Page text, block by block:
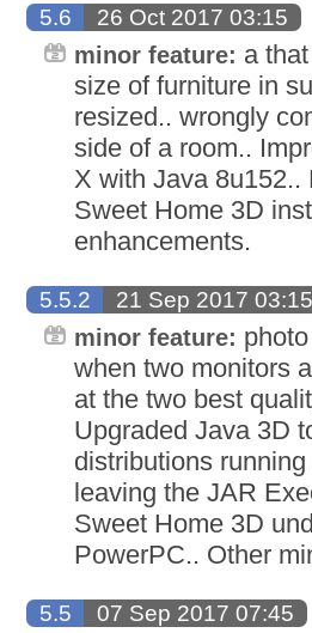
5.6 26 Oct 2017 03:15
minor feature: a
size of furniture in
resized.. wrongly
side of a room..
X with Java
Sweet Home 3D
enhancements.
5.5.2 21 Sep 2017 03:15
minor feature:
when two monitors
at the two best
Upgraded Java 3D
distributions
leaving the JAR
Sweet Home 3D
PowerPC.. Other
5.5 07 Sep 2017 07:45